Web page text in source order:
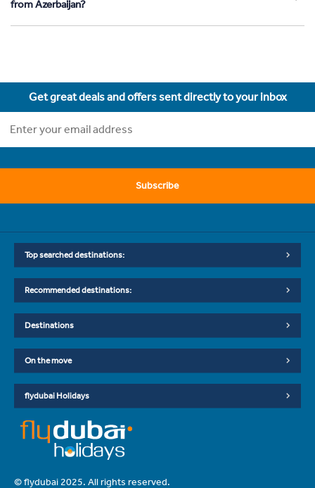
from Azerbaijan?
Get great deals and offers sent directly to your inbox
Subscribe
Top searched destinations:
Recommended destinations:
Destinations
On the move
flydubai Holidays
© flydubai 2025. All rights reserved.